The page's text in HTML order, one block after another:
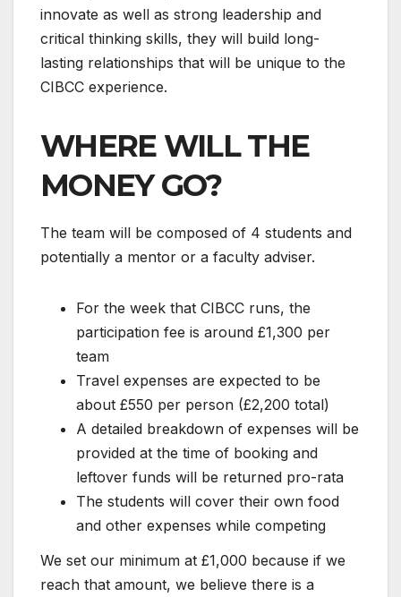
innovate as well as strong leadership and
critical thinking skills, they will build long-
lasting relationships that will be unique to the
CIBCC experience.
WHERE WILL THE
MONEY GO?
The team will be composed of 4 students and
potentially a mentor or a faculty adviser.
For the week that CIBCC runs, the
participation fee is around £1,300 per
team
Travel expenses are expected to be
about £550 per person (£2,200 total)
A detailed breakdown of expenses will be
provided at the time of booking and
leftover funds will be returned pro-rata
The students will cover their own food
and other expenses while competing
We set our minimum at £1,000 because if we
reach that amount, we believe there is a